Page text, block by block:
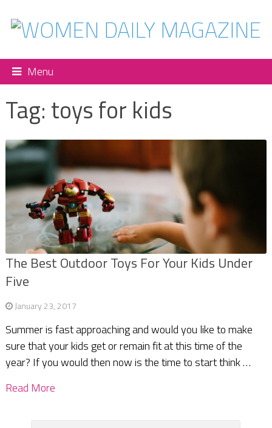
Menu
Tag: toys for kids
The Best Outdoor Toys For Your Kids Under
Five
January 23, 2017
Summer is fast approaching and would you like to make
sure that your kids get or remain fit at this time of the
year? If you would then now is the time to start think …
Read More